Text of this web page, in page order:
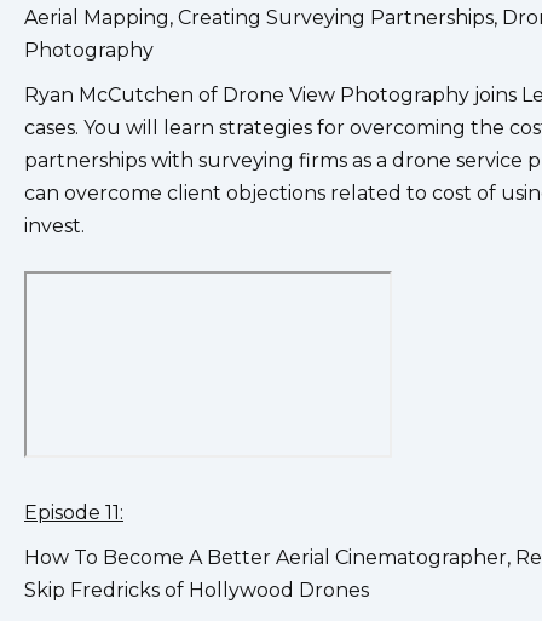
Aerial Mapping, Creating Surveying Partnerships,
Photography
Ryan McCutchen of Drone View Photography joins
cases. You will learn strategies for overcoming the
partnerships with surveying firms as a drone
can overcome client objections related to cost of
invest.
Episode 11:
How To Become A Better Aerial Cinematographer,
Skip Fredricks of Hollywood Drones